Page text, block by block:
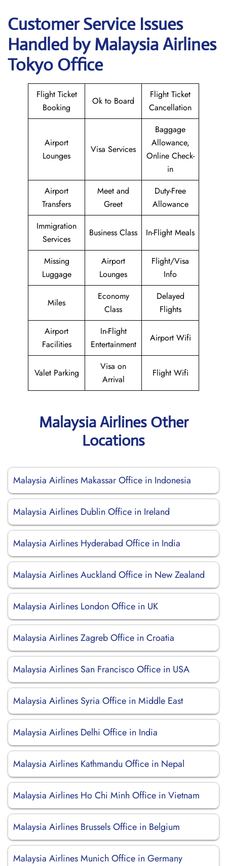
Customer Service Issues
Handled by Malaysia Airlines
Tokyo Office
Flight Ticket
Booking
Ok to Board
Flight Ticket
Cancellation
Airport
Lounges
Visa Services
Baggage
Allowance,
Online Check-
in
Airport
Transfers
Meet and
Greet
Duty-Free
Allowance
Immigration
Services
Business Class In-Flight Meals
Missing
Luggage
Airport
Lounges
Flight/Visa
Info
Miles
Economy
Class
Delayed
Flights
Airport
Facilities
In-Flight
Entertainment
Airport Wifi
Valet Parking
Visa on
Arrival
Flight Wifi
Malaysia Airlines Other
Locations
Malaysia Airlines Makassar Office in Indonesia
Malaysia Airlines Dublin Office in Ireland
Malaysia Airlines Hyderabad Office in India
Malaysia Airlines Auckland Office in New Zealand
Malaysia Airlines London Office in UK
Malaysia Airlines Zagreb Office in Croatia
Malaysia Airlines San Francisco Office in USA
Malaysia Airlines Syria Office in Middle East
Malaysia Airlines Delhi Office in India
Malaysia Airlines Kathmandu Office in Nepal
Malaysia Airlines Ho Chi Minh Office in Vietnam
Malaysia Airlines Brussels Office in Belgium
Malaysia Airlines Munich Office in Germany